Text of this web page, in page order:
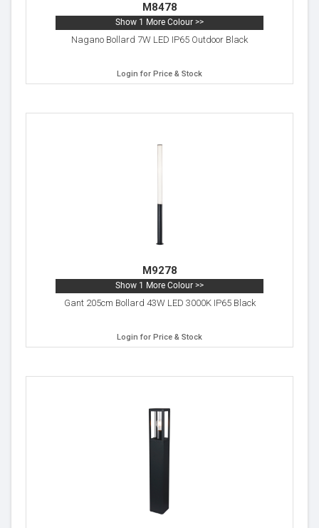
M8478
Show 1 More Colour >>
Nagano Bollard 7W LED IP65 Outdoor Black
Login for Price & Stock
M9278
Show 1 More Colour >>
Gant 205cm Bollard 43W LED 3000K IP65 Black
Login for Price & Stock